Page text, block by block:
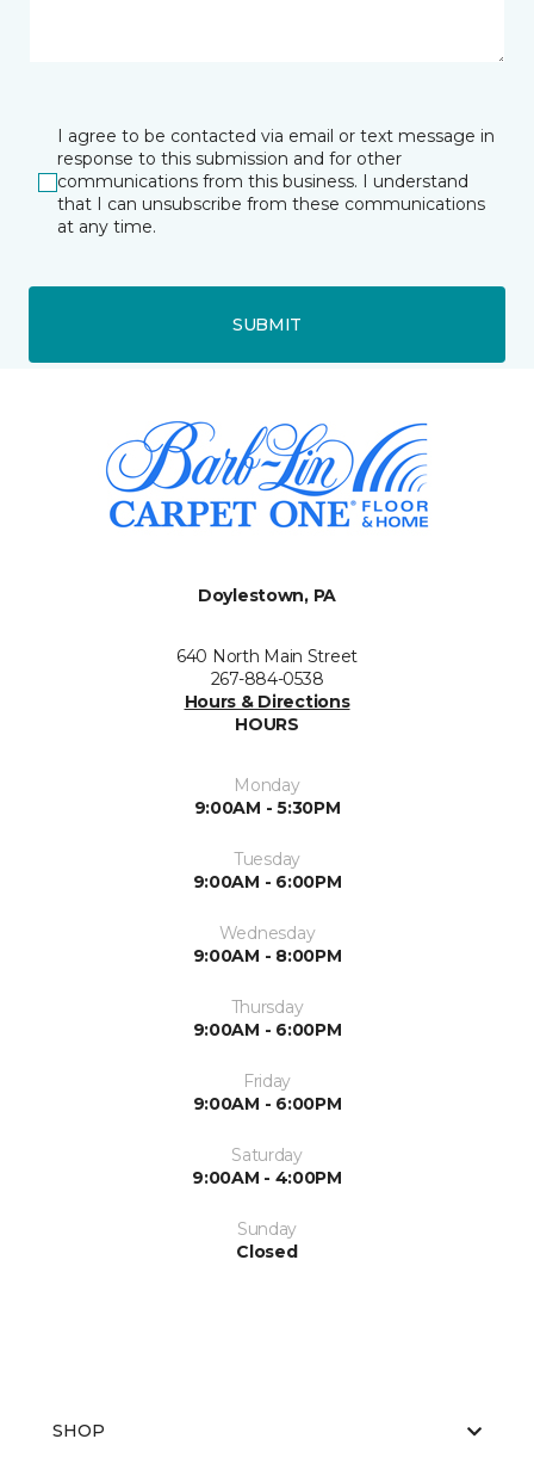
I agree to be contacted via email or text message in
response to this submission and for other
communications from this business. I understand
that I can unsubscribe from these communications
at any time.
SUBMIT
Doylestown, PA
640 North Main Street
267-884-0538
Hours & Directions
HOURS
Monday
9:00AM - 5:30PM
Tuesday
9:00AM - 6:00PM
Wednesday
9:00AM - 8:00PM
Thursday
9:00AM - 6:00PM
Friday
9:00AM - 6:00PM
Saturday
9:00AM - 4:00PM
Sunday
Closed
SHOP